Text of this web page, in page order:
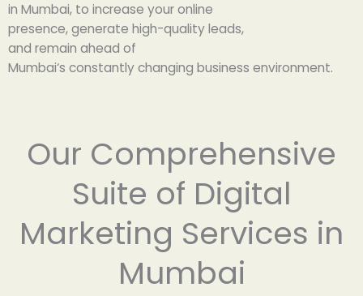
in Mumbai, to increase your online
presence,generate high-quality leads,
and remain ahead of
Mumbai‘s constantlychanging business environment.
Our Comprehensive
Suite of Digital
Marketing Services in
Mumbai